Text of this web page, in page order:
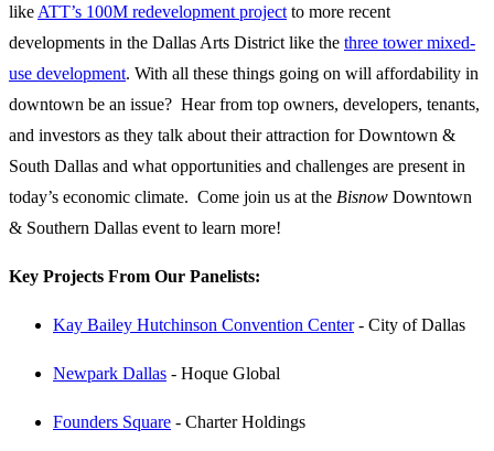
like ATT’s 100M redevelopment project to more recent
developments in the Dallas Arts District like the three tower mixed-
use development. With all these things going on will affordability in
downtown be an issue? Hear from top owners, developers, tenants,
and investors as they talk about their attraction for Downtown &
South Dallas and what opportunities and challenges are present in
today’s economic climate. Come join us at the Bisnow Downtown
& Southern Dallas event to learn more!
Key Projects From Our Panelists:
Kay Bailey Hutchinson Convention Center- City of Dallas
Newpark Dallas - Hoque Global
Founders Square - Charter Holdings